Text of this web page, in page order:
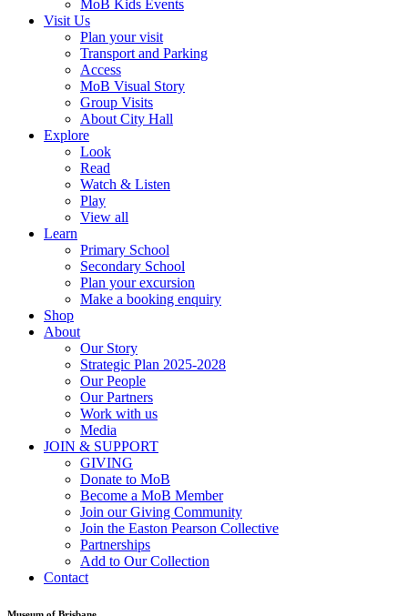
MoB Kids Events
Visit Us
Plan your visit
Transport and Parking
Access
MoB Visual Story
Group Visits
About City Hall
Explore
Look
Read
Watch & Listen
Play
View all
Learn
Primary School
Secondary School
Plan your excursion
Make a booking enquiry
Shop
About
Our Story
Strategic Plan 2025-2028
Our People
Our Partners
Work with us
Media
JOIN & SUPPORT
GIVING
Donate to MoB
Become a MoB Member
Join our Giving Community
Join the Easton Pearson Collective
Partnerships
Add to Our Collection
Contact